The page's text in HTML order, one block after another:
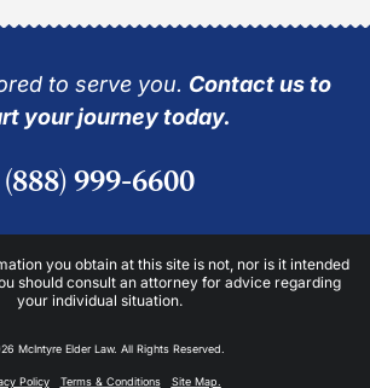
to serve you. Contact us to
your journey today.
(888) 999-6600
you obtain at this site is not, nor is it intended
should consult an attorney for advice regarding
your individual situation.
McIntyre Elder Law. All Rights Reserved.
Policy Terms & Conditions Site Map.